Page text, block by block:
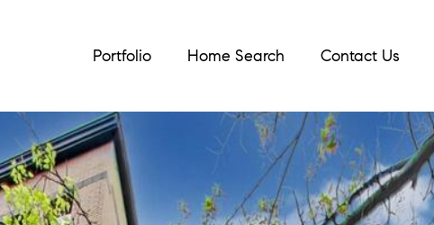
Portfolio Home Search Contact Us